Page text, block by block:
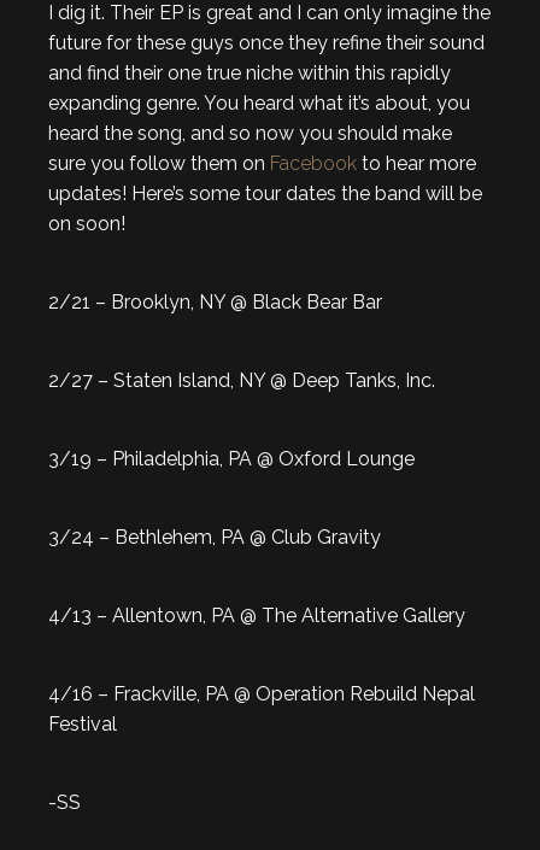
I dig it. Their EP is great and I can only imagine the
future for these guys once they refine their sound
and find their one true niche within this rapidly
expanding genre. You heard what it’s about, you
heard the song, and so now you should make
sure you follow them on Facebook to hear more
updates! Here’s some tour dates the band will be
on soon!
2/21 – Brooklyn, NY @ Black Bear Bar
2/27 – Staten Island, NY @ Deep Tanks, Inc.
3/19 – Philadelphia, PA @ Oxford Lounge
3/24 – Bethlehem, PA @ Club Gravity
4/13 – Allentown, PA @ The Alternative Gallery
4/16 – Frackville, PA @ Operation Rebuild Nepal
Festival
-SS